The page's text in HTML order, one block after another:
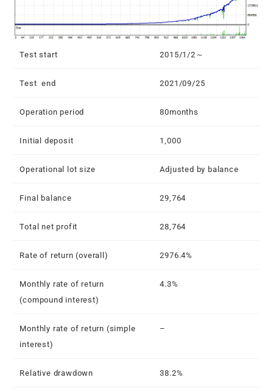
Test start 2015/1/2～
Test end 2021/09/25
Operation period 80months
Initial deposit 1,000
Operational lot size Adjusted by balance
Final balance 29,764
Total net profit 28,764
Rate of return (overall) 2976.4%
Monthly rate of return
(compound interest)
4.3%
Monthly rate of return (simple
interest)
–
Relative drawdown 38.2%